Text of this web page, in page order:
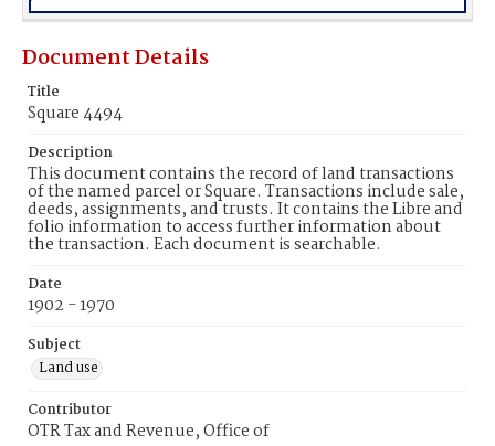
Document Details
Title
Square 4494
Description
This document contains the record of land transactions
of the named parcel or Square. Transactions include sale,
deeds, assignments, and trusts. It contains the Libre and
folio information to access further information about
the transaction. Each document is searchable.
Date
1902 - 1970
Subject
Land use
Contributor
OTR Tax and Revenue, Office of